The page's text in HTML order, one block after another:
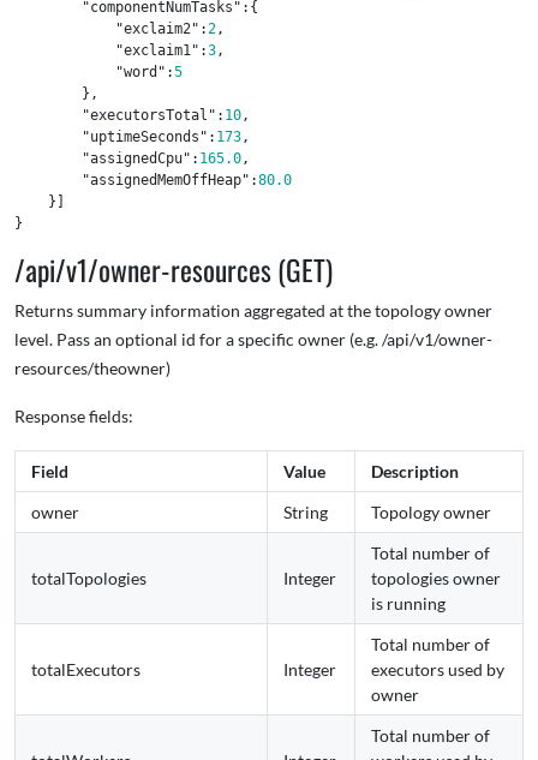
"componentNumTasks" :{
"exclaim2" :2,
"exclaim1" :3,
"word" :5
},
"executorsTotal" : 10,
"uptimeSeconds" : 173,
"assignedCpu" : 165.0,
"assignedMemOffHeap" :80.0
}]
}
/api/v1/owner-resources (GET)
Returns summary information aggregated at the topology owner
level. Pass an optional id for a specific owner (e.g. /api/v1/owner-
resources/theowner)
Response fields:
Field Value
Description
owner
String Topology owner
totalTopologies Integer
Total number of
topologies owner
is running
totalExecutors Integer
Total number of
executors used by
owner
Total number of